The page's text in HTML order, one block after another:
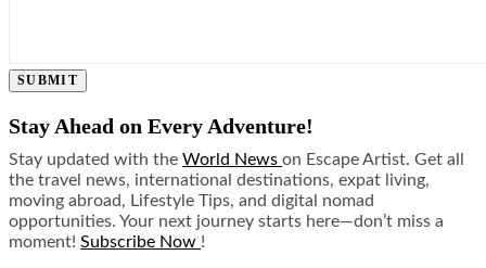
SUBMIT
Stay Ahead on Every Adventure!
Stay updated with the World News on Escape Artist. Get all
the travel news, international destinations, expat living,
moving abroad, Lifestyle Tips, and digital nomad
opportunities. Your next journey starts here—don’t miss a
moment! Subscribe Now !